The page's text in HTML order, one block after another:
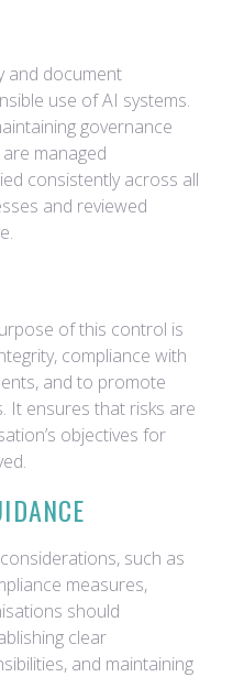
and document
use of AI systems.
governance
managed
consistently across all
and reviewed
of this control is
compliance with
and to promote
It ensures that risks are
objectives for
such as
measures,
should
clear
and maintaining